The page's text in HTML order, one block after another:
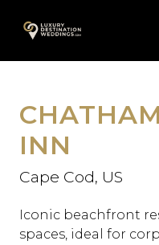
content
INN
Cape Cod, US
Iconic beachfront
spaces, ideal for